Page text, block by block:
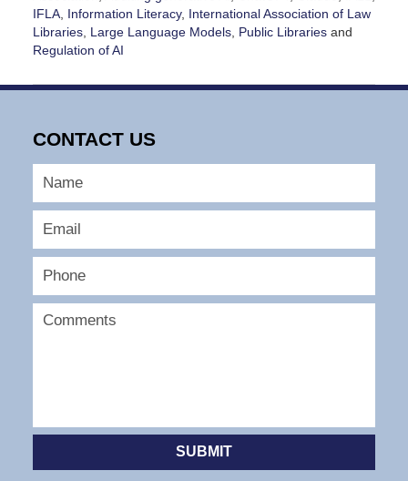
IFLA, Information Literacy, International Association of Law
Libraries, Large Language Models, Public Librariesand
Regulation of AI
August
2:03
CONTACT US
SUBMIT